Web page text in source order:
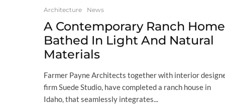
Architecture News
A Contemporary Ranch Home
Bathed In Light And Natural
Materials
Farmer Payne Architects together with interior
firm Suede Studio, have completed a ranch house in
Idaho, that seamlessly integrates...